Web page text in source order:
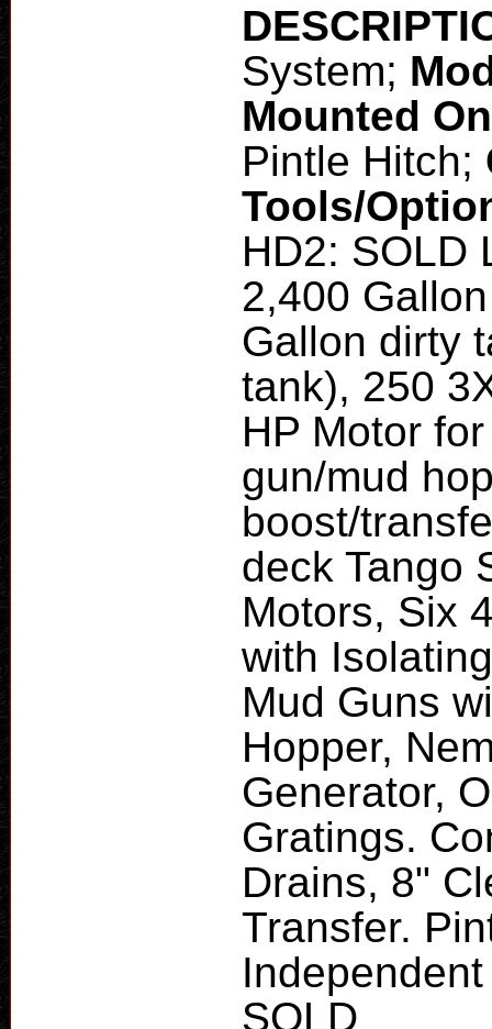
System;
Mounted
Pintle Hitch;
Tools/
HD2: SOLD
2,400
Gallon dirty
tank), 250
HP Motor
gun/mud
boost/
deck Tango
Motors, Six
with
Mud Guns
Hopper,
Generator,
Gratings.
Drains, 8"
Transfer.
SOLD